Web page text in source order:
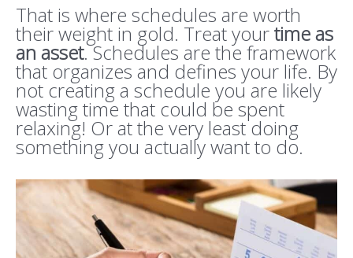
That is where schedules are worth
their weight in gold. Treat yourtime as
an asset. Schedules are the framework
that organizes and defines your life. By
not creating a schedule you are likely
wasting time that could be spent
relaxing! Or at the very least doing
something you actually want to do.